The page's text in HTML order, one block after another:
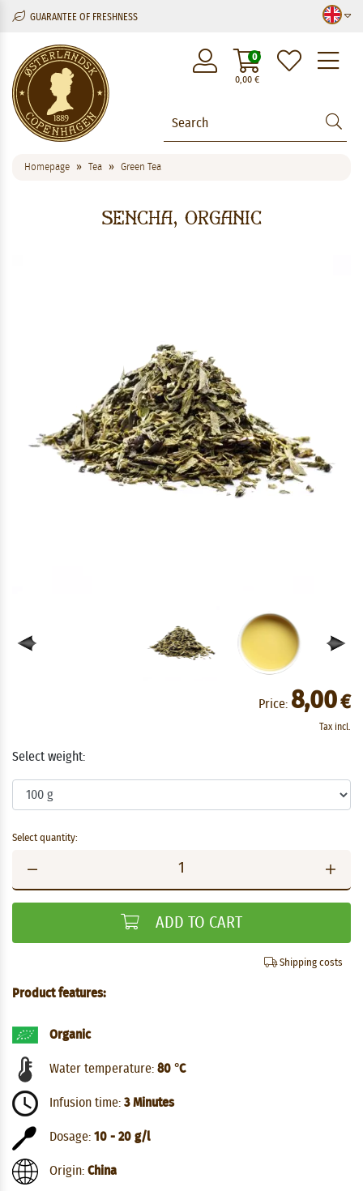
GUARANTEE OF FRESHNESS
0,00€
0
Homepage Tea Green Tea
Sencha, Organic
Price: 8,00€
Tax incl.
Select weight:
Select quantity:
ADD TO CART
Shipping costs
Product features:
Organic
Water temperature: 80 °C
Infusion time: 3 Minutes
Dosage: 10 - 20 g/l
Origin: China